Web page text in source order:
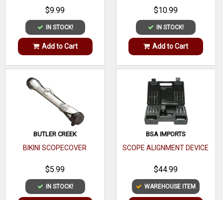
$9.99
IN STOCK!
Add to Cart
$10.99
IN STOCK!
Add to Cart
BUTLER CREEK
BIKINI SCOPECOVER
$5.99
IN STOCK!
BSA IMPORTS
SCOPE ALIGNMENT DEVICE
$44.99
WAREHOUSE ITEM